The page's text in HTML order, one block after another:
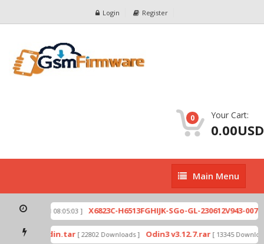
Login Register
0 Your Cart:
0.00USD
Main
Menu
Main Menu
[ 2026-07-01 08:05:03 ] X6823C-H6513FGHIJK-SGo-GL-230612V943-
mode by Odin.tar [ 22802 Downloads ] Odin3 v3.12.7.rar [ 13345